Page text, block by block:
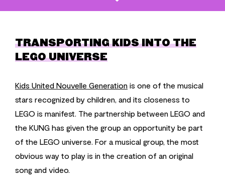
TRANSPORTING KIDS INTO THE
LEGO UNIVERSE
Kids United Nouvelle Generation is one of the musical
stars recognized by children, and its closeness to
LEGO is manifest. The partnership between LEGO and
the KUNG has given the group an opportunity be part
of the LEGO universe. For a musical group, the most
obvious way to play is in the creation of an original
song and video.